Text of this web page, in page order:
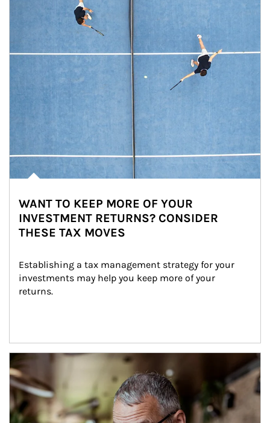
WANT TO KEEP MORE OF YOUR
INVESTMENT RETURNS? CONSIDER
THESE TAX MOVES
Establishing a tax management strategy for your
investments may help you keep more of your
returns.
Article Image